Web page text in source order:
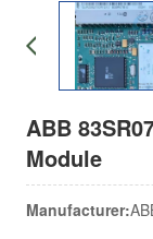
ABB
Module
Manufacturer: